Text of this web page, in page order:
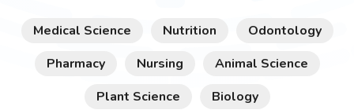
Medical Science Nutrition
Odontology
Pharmacy
Nursing
Animal Science
Plant Science
Biology